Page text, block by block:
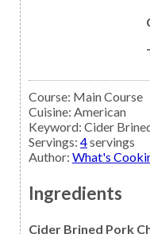
Course: Main Course
Cuisine: American
Keyword: Cider
Servings: 4servings
Author: What's
Ingredients
Cider Brined Pork